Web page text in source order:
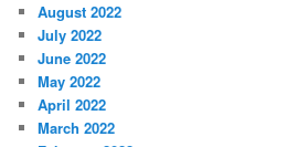
August 2022
July 2022
June 2022
May 2022
April 2022
March 2022